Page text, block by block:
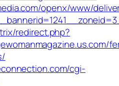
openx/www/
redirect.php?
cgi-